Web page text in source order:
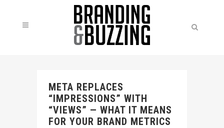
META REPLACES
“IMPRESSIONS” WITH
“VIEWS” — WHAT IT MEANS
FOR YOUR BRAND METRICS